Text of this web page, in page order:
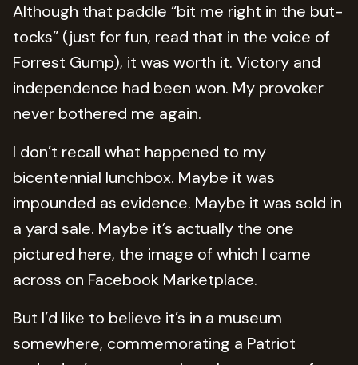
Although that paddle “bit me right in the but-
tocks” (just for fun, read that in the voice of
Forrest Gump), it was worth it. Victory and
independence had been won. My provoker
never bothered me again.
I don’t recall what happened to my
bicentennial lunchbox. Maybe it was
impounded as evidence. Maybe it was sold in
a yard sale. Maybe it’s actually the one
pictured here, the image of which I came
across on Facebook Marketplace.
But I’d like to believe it’s in a museum
somewhere, commemorating a Patriot